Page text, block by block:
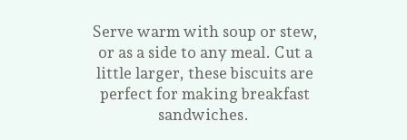
Serve warm with soup or stew,
or as a side to any meal. Cut a
little larger, these biscuits are
perfect for making breakfast
sandwiches.